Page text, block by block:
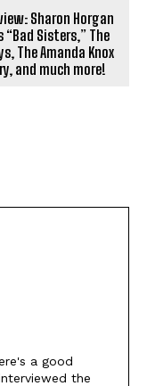
Sharon Horgan
“Bad Sisters,” The
The Amanda Knox
and much more!
a good
the